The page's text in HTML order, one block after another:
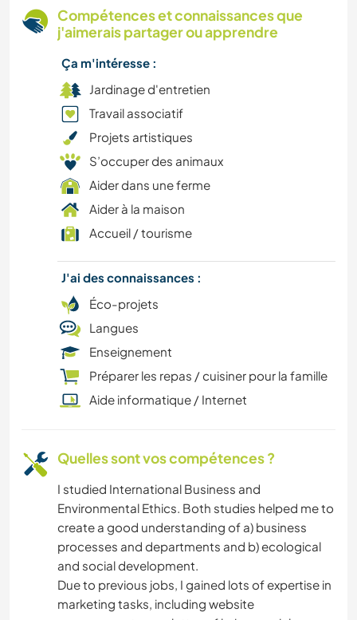
RANDONNÉE
JARDINAGE
FERME
CULTURE
DESSIN ET PEINTURE
LIVRES
BLOGS
Compétences et connaissances que
j'aimerais partager ou apprendre
Ça m'intéresse :
Jardinage d'entretien
Travail associatif
Projets artistiques
S’occuper des animaux
Aider dans une ferme
Aider à la maison
Accueil / tourisme
J'ai des connaissances :
Éco-projets
Langues
Enseignement
Préparer les repas / cuisiner pour la famille
Aide informatique / Internet
Quelles sont vos compétences ?
I studied International Business and
Environmental Ethics. Both studies helped me to
create a good understanding of a) business
processes and departments and b) ecological
and social development.
Due to previous jobs, I gained lots of expertise in
marketing tasks, including website